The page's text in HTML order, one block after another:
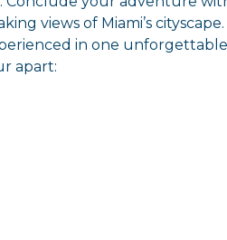
views of Miami’s cityscape.
in one unforgettable
apart: